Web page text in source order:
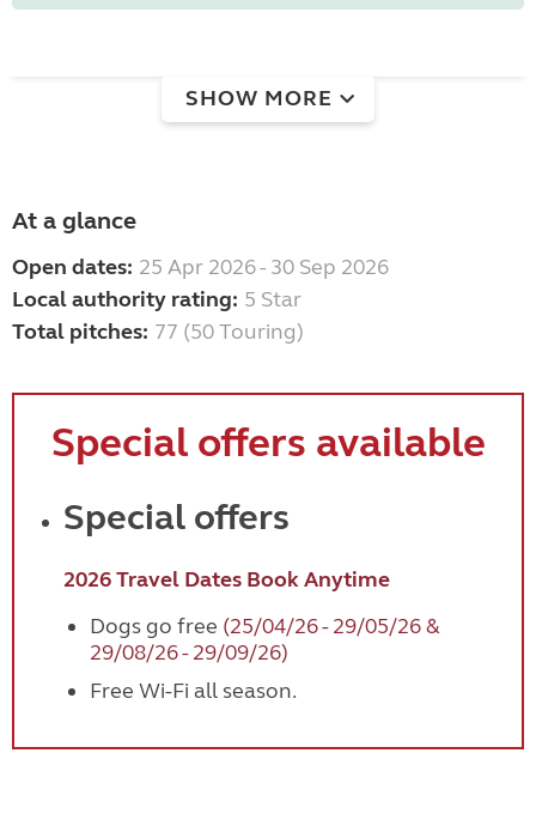
SHOW MORE
At a glance
Open dates: 25 Apr 2026 - 30 Sep 2026
Local authority rating: 5 Star
Total pitches: 77 (50 Touring)
Special offers available
Special offers
2026 Travel Dates Book Anytime
Dogs go free (25/04/26 - 29/05/26 &
29/08/26 - 29/09/26)
Free Wi-Fi all season.